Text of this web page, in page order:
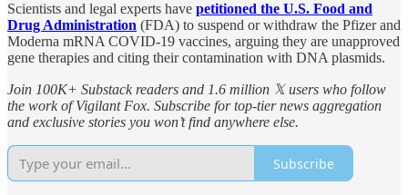
Scientists and legal experts have petitioned the U.S. Food and
Drug Administration (FDA) to suspend or withdraw the Pfizer and
Moderna mRNA COVID-19 vaccines, arguing they are unapproved
gene therapies and citing their contamination with DNA plasmids.
Join 100K+ Substack readers and 1.6 million 𝕏 users who follow
the work of Vigilant Fox. Subscribe for top-tier news aggregation
and exclusive stories you won’t find anywhere else.
Subscribe